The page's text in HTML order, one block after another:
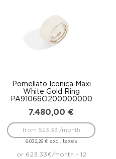
Pomellato Iconica Maxi
White Gold Ring
PA91066O200000000
7.480,00 €
6.032,26€ excl. taxes
from 623.33 /month
or 623.33€/month - 12